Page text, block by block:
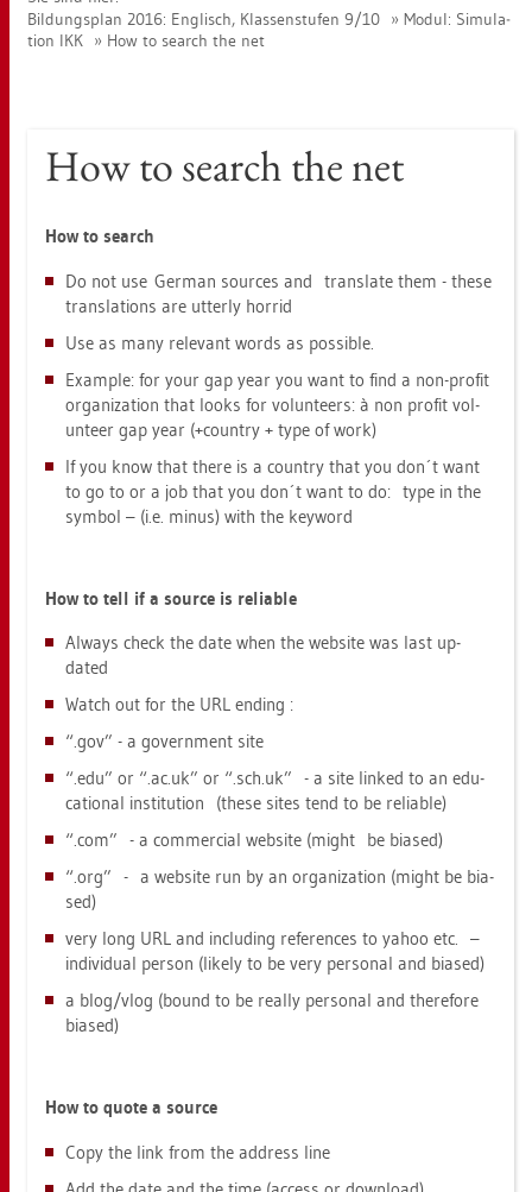
Bil­dungs­plan 2016: Eng­lisch, Klas­sen­stu­fen 9/10
Modul: Si­mu­la­
ti­on IKK
How to se­arch the net
How to se­arch the net
How to se­arch
Do not use Ger­man sour­ces and trans­la­te them - these
trans­la­ti­ons are ut­ter­ly hor­rid
Use as many re­le­vant words as pos­si­ble.
Ex­amp­le: for your gap year you want to find a non-pro­fit
or­ga­niza­t­i­on that looks for vol­un­te­ers: à non pro­fit vol­
un­te­er gap year (+coun­try + type of work)
If you know that there is a coun­try that you don´t want
to go to or a job that you don´t want to do: type in the
sym­bol – (i.e. minus) with the key­word
How to tell if a sour­ce is re­lia­ble
Al­ways check the date when the web­site was last up­
dated
Watch out for the URL en­ding :
“.gov” - a go­vern­ment site
“.edu” or “.​ac.​uk” or “.​sch.​uk” - a site lin­ked to an edu­
ca­tio­nal in­sti­tu­ti­on (these sites tend to be re­lia­ble)
“.com” - a com­mer­ci­al web­site (might be bia­sed)
“.org” - a web­site run by an or­ga­niza­t­i­on (might be bia­
sed)
very long URL and in­clu­ding re­fe­ren­ces to yahoo etc. –
in­di­vi­du­al per­son (li­kely to be very per­so­nal and bia­sed)
a blog/vlog (bound to be re­al­ly per­so­nal and the­re­fo­re
bia­sed)
How to quote a sour­ce
Copy the link from the ad­dress line